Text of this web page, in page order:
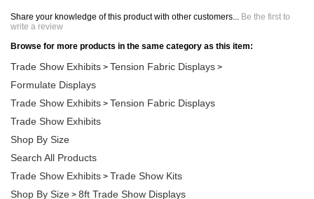
Share your knowledge of this product with other customers... Be the first to
write a review
Browse for more products in the same category as this item:
Trade Show Exhibits > Tension Fabric Displays >
Formulate Displays
Trade Show Exhibits > Tension Fabric Displays
Trade Show Exhibits
Shop By Size
Search All Products
Trade Show Exhibits > Trade Show Kits
Shop By Size > 8ft Trade Show Displays